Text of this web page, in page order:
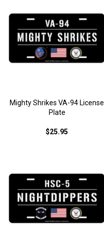
Mighty Shrikes VA-94 License
Plate
$25.95